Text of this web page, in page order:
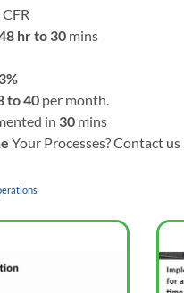
hr to 30 mins
to 40 per month.
in 30 mins
Your Processes? Contact